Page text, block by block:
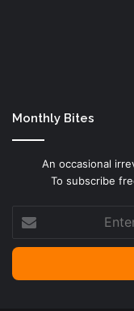
Monthly Bites
An occasional
To subscribe
your
Email